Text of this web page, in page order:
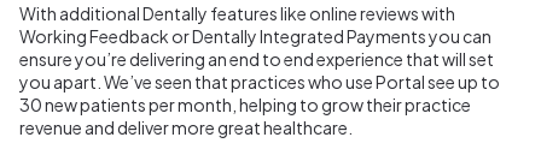
With additional Dentally features like online reviews with
Working Feedback or Dentally Integrated Payments you can
ensure you’re delivering an end to end experience that will set
you apart. We’ve seen that practices who use Portal see up to
30 new patients per month, helping to grow their practice
revenue and deliver more great healthcare.